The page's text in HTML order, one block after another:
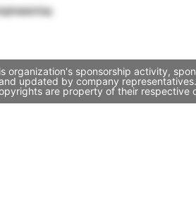
sponsorship activity,
updated by company
are property of their respective